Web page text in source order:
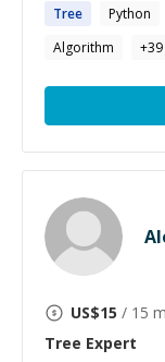
Tree Python
Algorithm
+39
US$15 / 15
Tree Expert